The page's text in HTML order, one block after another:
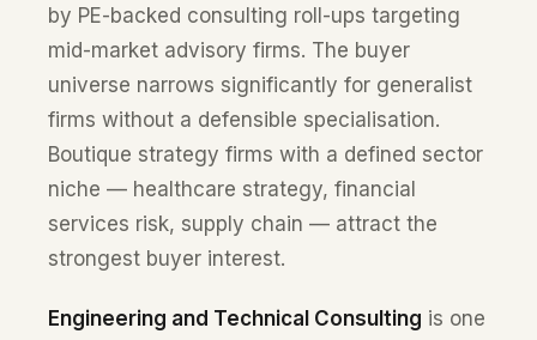
by PE-backed consulting roll-ups targeting
mid-market advisory firms. The buyer
universe narrows significantly for generalist
firms without a defensible specialisation.
Boutique strategy firms with a defined sector
niche — healthcare strategy, financial
services risk, supply chain — attract the
strongest buyer interest.
Engineering and Technical Consulting is one